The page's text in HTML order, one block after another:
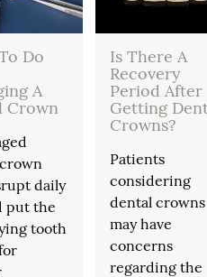
Do
A
Crown
daily
put the
tooth
Is There A
Recovery
Period After
Getting
Crowns?
Patients
considering
dental crowns
may have
concerns
regarding the